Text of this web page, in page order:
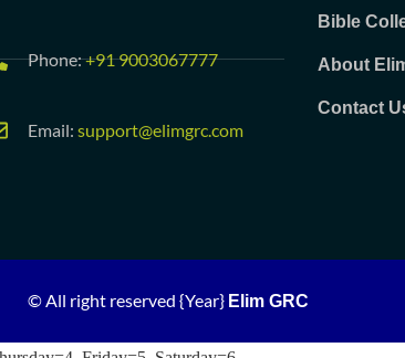
Phone:+91 9003067777
Email: support@elimgrc.com
Bible
About
Contact
© All right reserved {Year} Elim GRC